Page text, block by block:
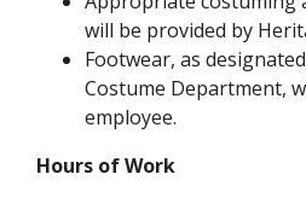
will be provided by
Footwear, as
Costume Department,
employee.
Hours of Work